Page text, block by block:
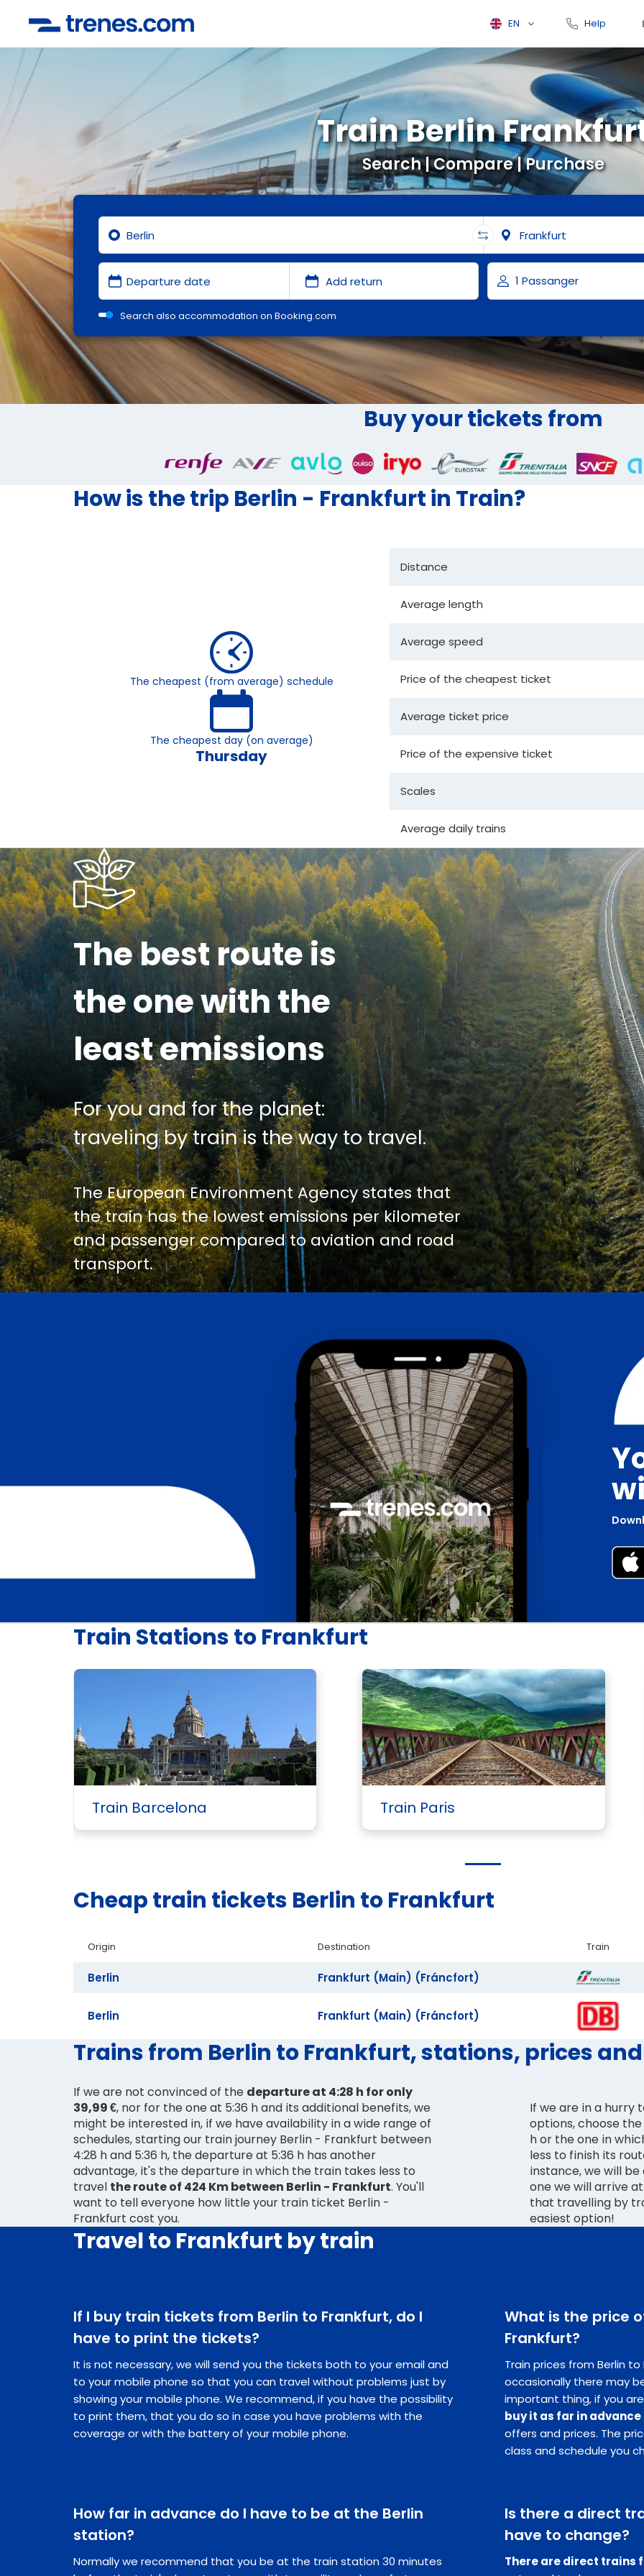
EN Help
Search | Compare | Purchase
Train Berlin
Search also accommodation on Booking.com
Buy your tickets from
How is the trip Berlin - Frankfurt in Train?
The cheapest (from average) schedule
The cheapest day (on average)
Thursday
Distance
Average length
Average speed
Price of the cheapest ticket
Average ticket price
Price of the expensive ticket
Scales
Average daily trains
The best route is
the one with the
least emissions
For you and for the planet:
traveling by train is the way to travel.
The European Environment Agency states that
the train has the lowest emissions per kilometer
and passenger compared to aviation and road
transport.
Train Stations to Frankfurt
Train Barcelona Train Paris
Cheap train tickets Berlin to Frankfurt
Origin Destination Train
Berlin Frankfurt (Main) (Fráncfort)
Berlin Frankfurt (Main) (Fráncfort)
Trains from Berlin to Frankfurt, stations, prices
If we are not convinced of the departure at 4:28 h for only
39,99 €, nor for the one at 5:36 h and its additional benefits, we
might be interested in, if we have availability in a wide range of
schedules, starting our train journey Berlin - Frankfurt between
4:28 h and 5:36 h, the departure at 5:36 h has another
advantage, it's the departure in which the train takes less to
travel the route of 424 Km between Berlin - Frankfurt. You'll
want to tell everyone how little your train ticket Berlin -
Frankfurt cost you.
If we are in a hurry
options, choose
h or the one in
less to finish its
instance, we will be
one we will arrive
that travelling by
easiest option!
Travel to Frankfurt by train
If I buy train tickets from Berlin to Frankfurt, do I
have to print the tickets?
It is not necessary, we will send you the tickets both to your email and
to your mobile phone so that you can travel without problems just by
showing your mobile phone. We recommend, if you have the possibility
to print them, that you do so in case you have problems with the
coverage or with the battery of your mobile phone.
What is the price
Frankfurt?
Train prices from Berlin
occasionally there may
important thing, if you
buy it as far in
offers and prices. The
class and schedule you
How far in advance do I have to be at the Berlin
station?
Normally we recommend that you be at the train station 30 minutes
Is there a direct
have to change?
There are direct trains